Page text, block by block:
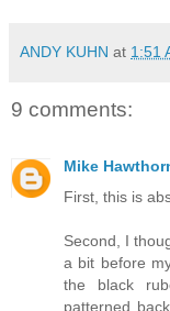
ANDY KUHN at 1:51
9 comments:
Mike
First, this is
Second, I
a bit before
the black
patterned